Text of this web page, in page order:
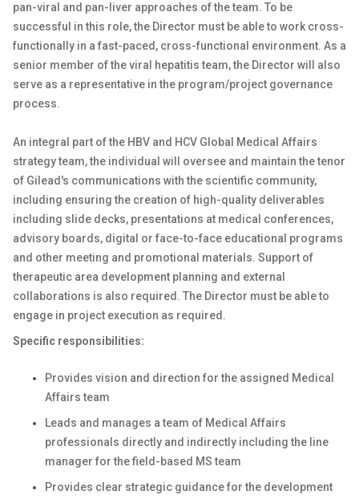
pan-viral and pan-liver approaches of the team. To be
successful in this role, the Director must be able to work cross-
functionally in a fast-paced, cross-functional environment. As a
senior member of the viral hepatitis team, the Director will also
serve as a representative in the program/project governance
process.
An integral part of the HBV and HCV Global Medical Affairs
strategy team, the individual will oversee and maintain the tenor
of Gilead's communications with the scientific community,
including ensuring the creation of high-quality deliverables
including slide decks, presentations at medical conferences,
advisory boards, digital or face-to-face educational programs
and other meeting and promotional materials. Support of
therapeutic area development planning and external
collaborations is also required. The Director must be able to
engage in project execution as required.
Specific responsibilities:
Provides vision and direction for the assigned Medical
Affairs team
Leads and manages a team of Medical Affairs
professionals directly and indirectly including the line
manager for the field-based MS team
Provides clear strategic guidance for the development